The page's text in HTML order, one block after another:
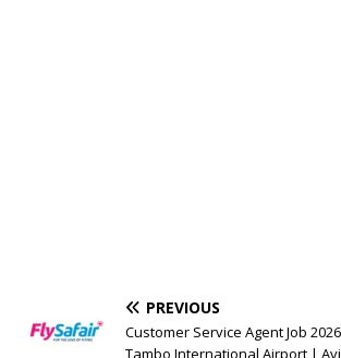
PREVIOUS
Customer Service Agent Job
Tambo International Airport |